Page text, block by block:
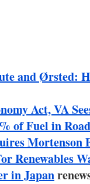
and Ørsted:
Act, VA
of Fuel in
Mortenson
Renewables
in Japan